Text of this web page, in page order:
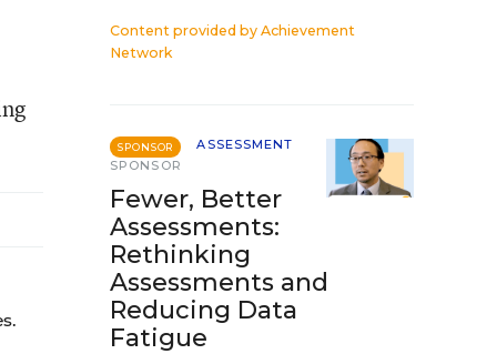
Content provided by Achievement
Network
SPONSOR
ASSESSMENT
SPONSOR
Fewer, Better
Assessments:
Rethinking
Assessments and
Reducing Data
Fatigue